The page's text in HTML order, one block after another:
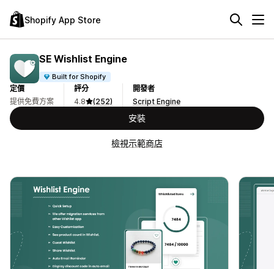
Shopify App Store
SE Wishlist Engine
Built for Shopify
定價
提供免費方案
評分
4.8
(252)
開發者
Script Engine
安裝
檢視示範商店